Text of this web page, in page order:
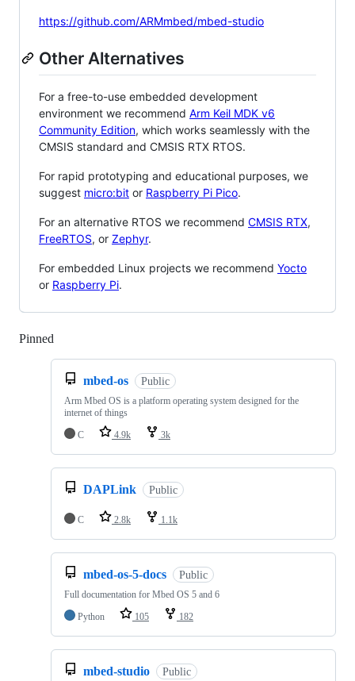
https://github.com/ARMmbed/mbed-studio
Other Alternatives
For a free-to-use embedded development
environment we recommend Arm Keil MDK v6
Community Edition, which works seamlessly with the
CMSIS standard and CMSIS RTX RTOS.
For rapid prototyping and educational purposes, we
suggest micro:bit or Raspberry Pi Pico.
For an alternative RTOS we recommend CMSIS RTX,
FreeRTOS, or Zephyr.
For embedded Linux projects we recommend Yocto
or Raspberry Pi.
Pinned
mbed-os Public
Arm Mbed OS is a platform operating system designed for the
internet of things
C
4.9k 3k
DAPLink Public
C 2.8k 1.1k
mbed-os-5-docs Public
Full documentation for Mbed OS 5 and 6
Python
105 182
mbed-studio Public